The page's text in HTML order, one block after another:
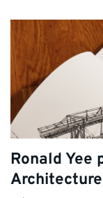
Ronald Yee